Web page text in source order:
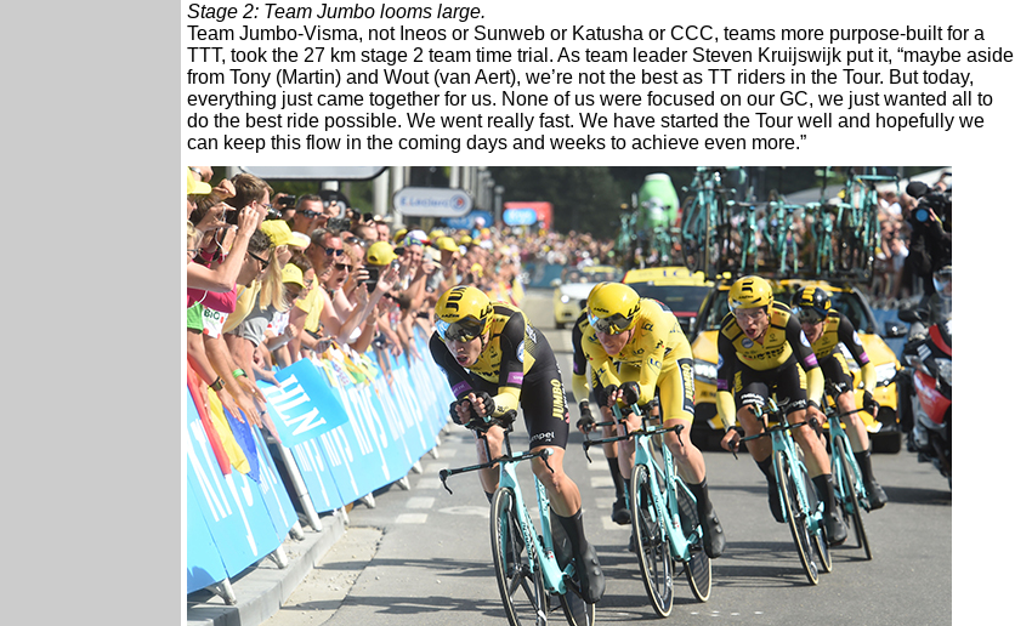
Stage 2: Team Jumbo looms large.
Team Jumbo-Visma, not Ineos or Sunweb or Katusha or CCC, teams more purpose-built for a
TTT, took the 27 km stage 2 team time trial. As team leader Steven Kruijswijk put it, “maybe aside
from Tony (Martin) and Wout (van Aert), we’re not the best as TT riders in the Tour. But today,
everything just came together for us. None of us were focused on our GC, we just wanted all to
do the best ride possible. We went really fast. We have started the Tour well and hopefully we
can keep this flow in the coming days and weeks to achieve even more.”